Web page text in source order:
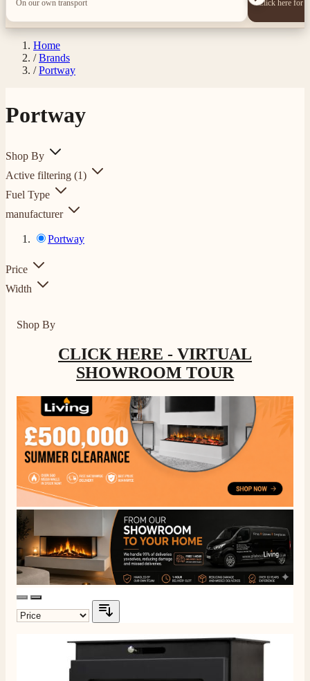
On our own transport Click here for
Home
/ Brands
/ Portway
Portway
Shop By
Active filtering (1)
Fuel Type
manufacturer
Portway
Price
Width
Shop By
CLICK HERE - VIRTUAL
SHOWROOM TOUR